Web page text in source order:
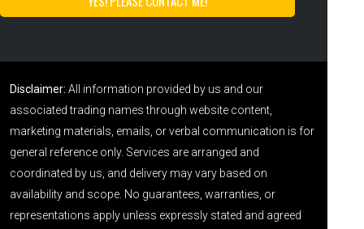
Disclaimer: All information provided by us and our
associated trading names through website content,
marketing materials, emails, or verbal communication is for
general reference only. Services are arranged and
coordinated by us, and delivery may vary based on
availability and scope. No guarantees, warranties, or
representations apply unless expressly stated and agreed